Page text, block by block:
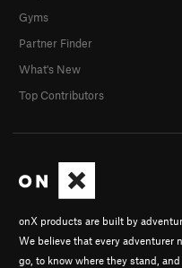
onX products are built by
We believe that every adventurer
go, to know where they stand,
Gyms
Partner Finder
What's New
Top Contributors